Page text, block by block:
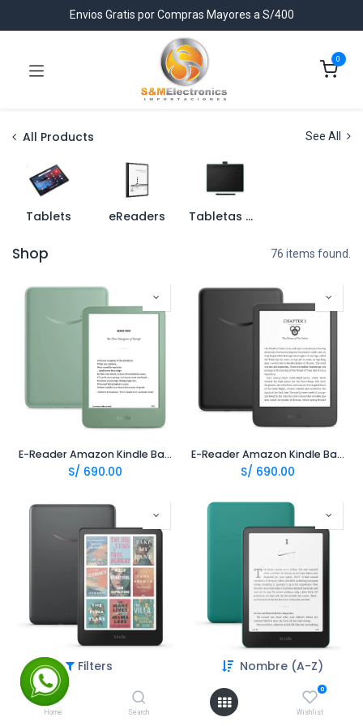
Filters Nombre (A-Z)
Home Search
0
Wishlist
Envios Gratis por Compras Mayores a S/400
0
All Products See All
Tablets eReaders Tabletas Graficas
Shop 76 items found.
E-Reader Amazon Kindle Basic 4 11va 16Gb 6" 2024 - Matcha
S/ 690.00
E-Reader Amazon Kindle Basic 4 11va 16Gb 6" 2024 - Negro
S/ 690.00
S/